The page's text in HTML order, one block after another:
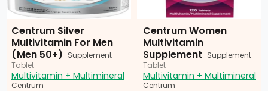
Centrum Silver
Multivitamin For Men
(Men 50+) Supplement
Tablet
Multivitamin + Multimineral
Centrum
Centrum Women
Multivitamin
Supplement Supplement
Tablet
Multivitamin + Multimineral
Centrum